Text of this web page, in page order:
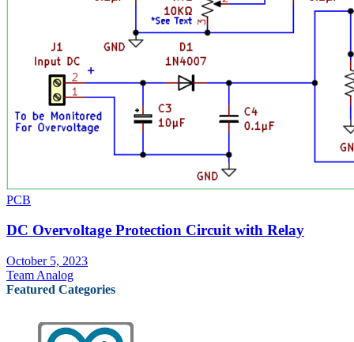
PCB
DC Overvoltage Protection Circuit with Relay
October 5, 2023
Team Analog
Featured Categories